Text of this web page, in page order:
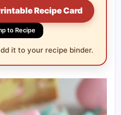
Recipe Card
to Recipe
it to your recipe binder.